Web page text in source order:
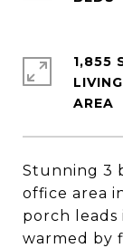
Stunning 3
office area
porch leads
warmed by
1,855
LIVING